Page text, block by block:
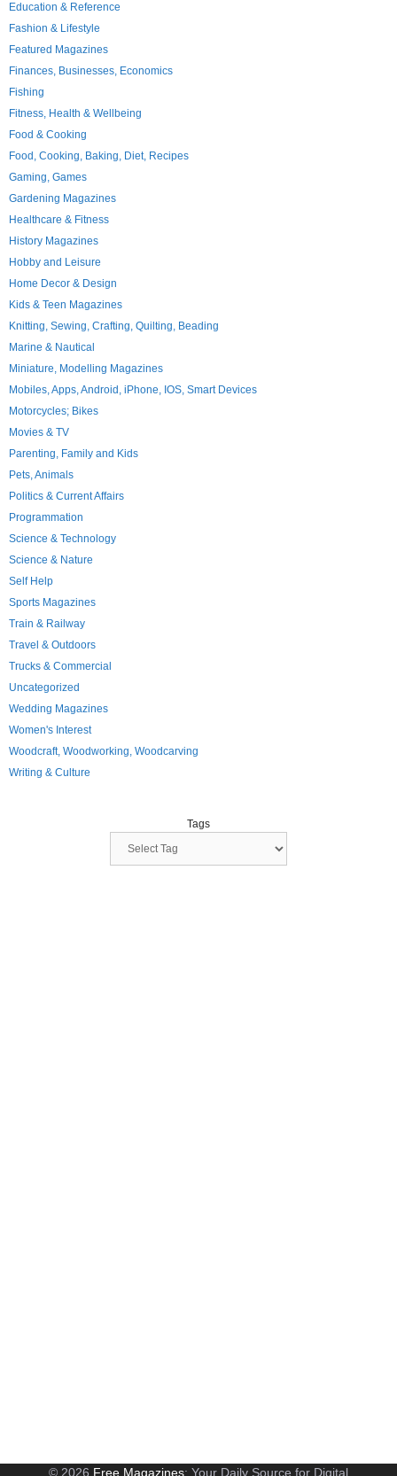
Education & Reference
Fashion & Lifestyle
Featured Magazines
Finances, Businesses, Economics
Fishing
Fitness, Health & Wellbeing
Food & Cooking
Food, Cooking, Baking, Diet, Recipes
Gaming, Games
Gardening Magazines
Healthcare & Fitness
History Magazines
Hobby and Leisure
Home Decor & Design
Kids & Teen Magazines
Knitting, Sewing, Crafting, Quilting, Beading
Marine & Nautical
Miniature, Modelling Magazines
Mobiles, Apps, Android, iPhone, IOS, Smart Devices
Motorcycles; Bikes
Movies & TV
Parenting, Family and Kids
Pets, Animals
Politics & Current Affairs
Programmation
Science & Technology
Science & Nature
Self Help
Sports Magazines
Train & Railway
Travel & Outdoors
Trucks & Commercial
Uncategorized
Wedding Magazines
Women's Interest
Woodcraft, Woodworking, Woodcarving
Writing & Culture
Tags
© 2026 Free Magazines: Your Daily Source for Digital